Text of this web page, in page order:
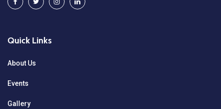
Quick Links
About Us
Events
Gallery